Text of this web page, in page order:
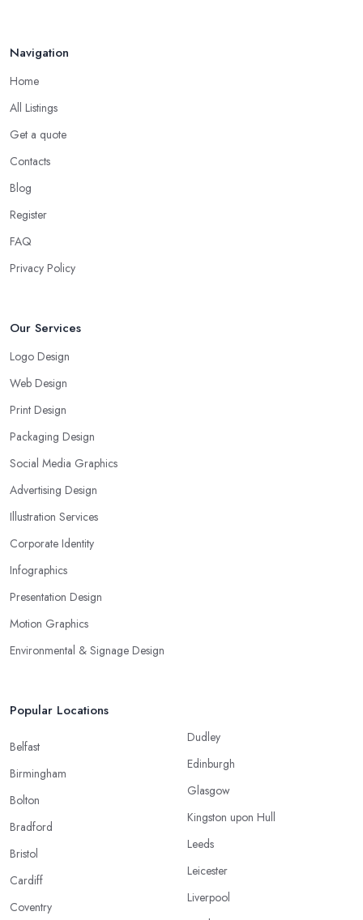
Navigation
Home
All Listings
Get a quote
Contacts
Blog
Register
FAQ
Privacy Policy
Our Services
Logo Design
Web Design
Print Design
Packaging Design
Social Media Graphics
Advertising Design
Illustration Services
Corporate Identity
Infographics
Presentation Design
Motion Graphics
Environmental & Signage Design
Popular Locations
Belfast
Birmingham
Bolton
Bradford
Bristol
Cardiff
Coventry
Dudley
Edinburgh
Glasgow
Kingston upon Hull
Leeds
Leicester
Liverpool